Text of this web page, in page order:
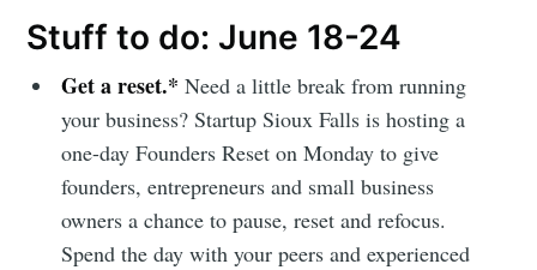
Stuff to do: June 18-24
Get a reset.*Need a little break from running
your business? Startup Sioux Falls is hosting a
one-day Founders Reset on Monday to give
founders, entrepreneurs and small business
owners a chance to pause, reset and refocus.
Spend the day with your peers and experienced